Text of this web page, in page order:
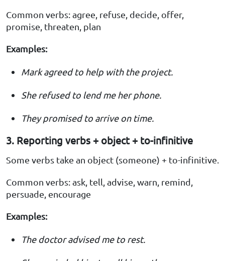
Common verbs: agree, refuse, decide, offer,
promise, threaten, plan
Examples:
Mark agreed to help with the project.
She refused to lend me her phone.
They promised to arrive on time.
3. Reporting verbs + object + to-infinitive
Some verbs take an object (someone) + to-infinitive.
Common verbs: ask, tell, advise, warn, remind,
persuade, encourage
Examples:
The doctor advised me to rest.